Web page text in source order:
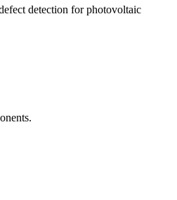
detection for photovoltaic